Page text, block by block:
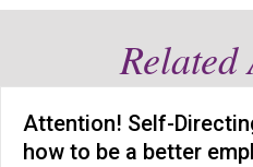
Attention! Self-
how to be a better